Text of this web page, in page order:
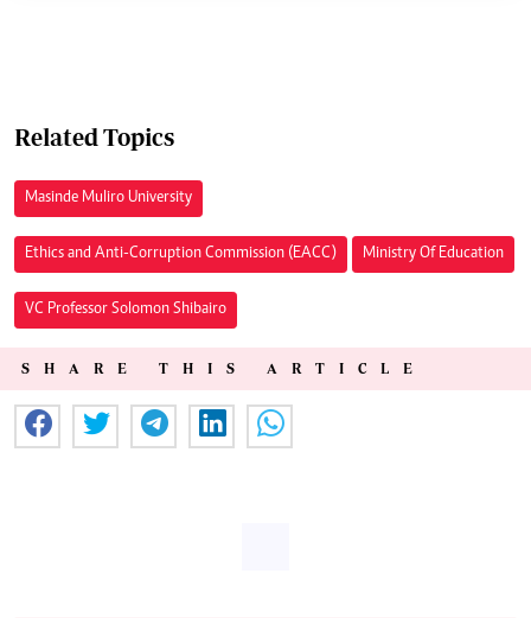
Related Topics
Masinde Muliro University
Ethics and Anti-Corruption Commission (EACC) Ministry Of Education
VC Professor Solomon Shibairo
SHARE THIS ARTICLE